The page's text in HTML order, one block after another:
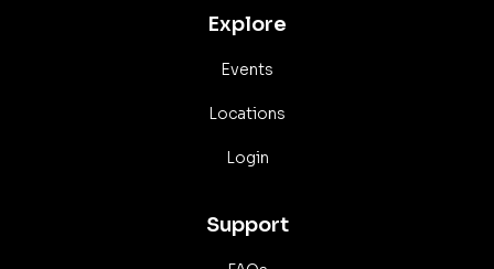
Explore
Events
Locations
Login
Support